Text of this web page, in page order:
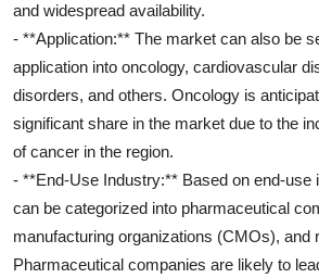
and widespread availability.
- **Application:** The market can also be
application into oncology, cardiovascular
disorders, and others. Oncology is
significant share in the market due to the
of cancer in the region.
- **End-Use Industry:** Based on end-use
can be categorized into pharmaceutical
manufacturing organizations (CMOs), and
Pharmaceutical companies are likely to